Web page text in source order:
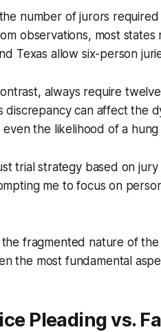
number of jurors required
observations, most
Texas allow six-person
always require
discrepancy can affect the
the likelihood of a hung
trial strategy based on
me to focus on
fragmented nature of
the most fundamental
Pleading vs.